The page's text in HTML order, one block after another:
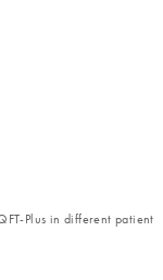
Plus in different patient